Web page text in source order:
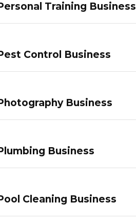
Training Business
Control Business
Business
Business
Cleaning Business